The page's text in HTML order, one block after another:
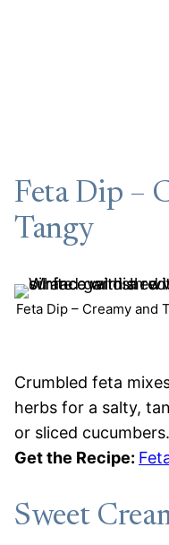
Feta Dip –
Tangy
Feta Dip – Creamy and
Crumbled feta
herbs for a salty,
or sliced cucumbers.
Get the Recipe:
Sweet